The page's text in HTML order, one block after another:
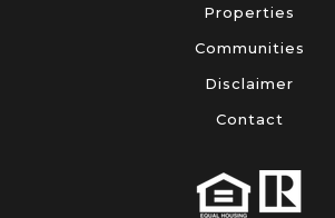
Properties
Communities
Disclaimer
Contact